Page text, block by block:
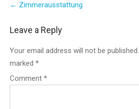
navigation
← Zimmerausstattung
Leave a Reply
Your email address will not be published.
marked *
Comment *